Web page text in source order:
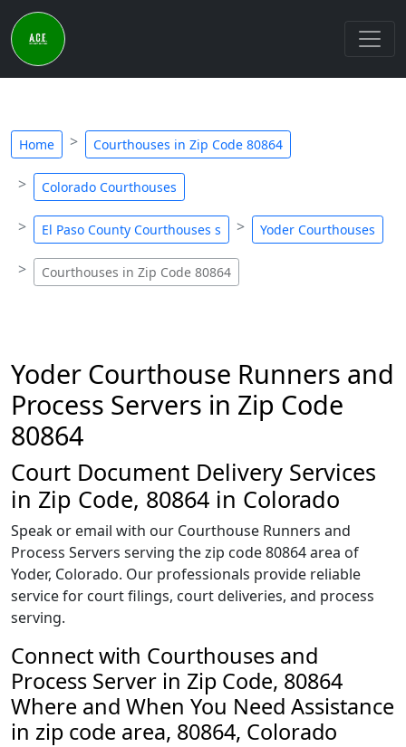
Home Courthouses in Zip Code 80864
Colorado Courthouses
El Paso County Courthouses s Yoder Courthouses
Courthouses in Zip Code 80864
Yoder Courthouse Runners and
Process Servers in Zip Code
80864
Court Document Delivery Services
in Zip Code, 80864 in Colorado
Speak or email with our Courthouse Runners and
Process Servers serving the zip code 80864 area of
Yoder, Colorado. Our professionals provide reliable
service for court filings, court deliveries, and process
serving.
Connect with Courthouses and
Process Server in Zip Code, 80864
Where and When You Need Assistance
in zip code area, 80864, Colorado